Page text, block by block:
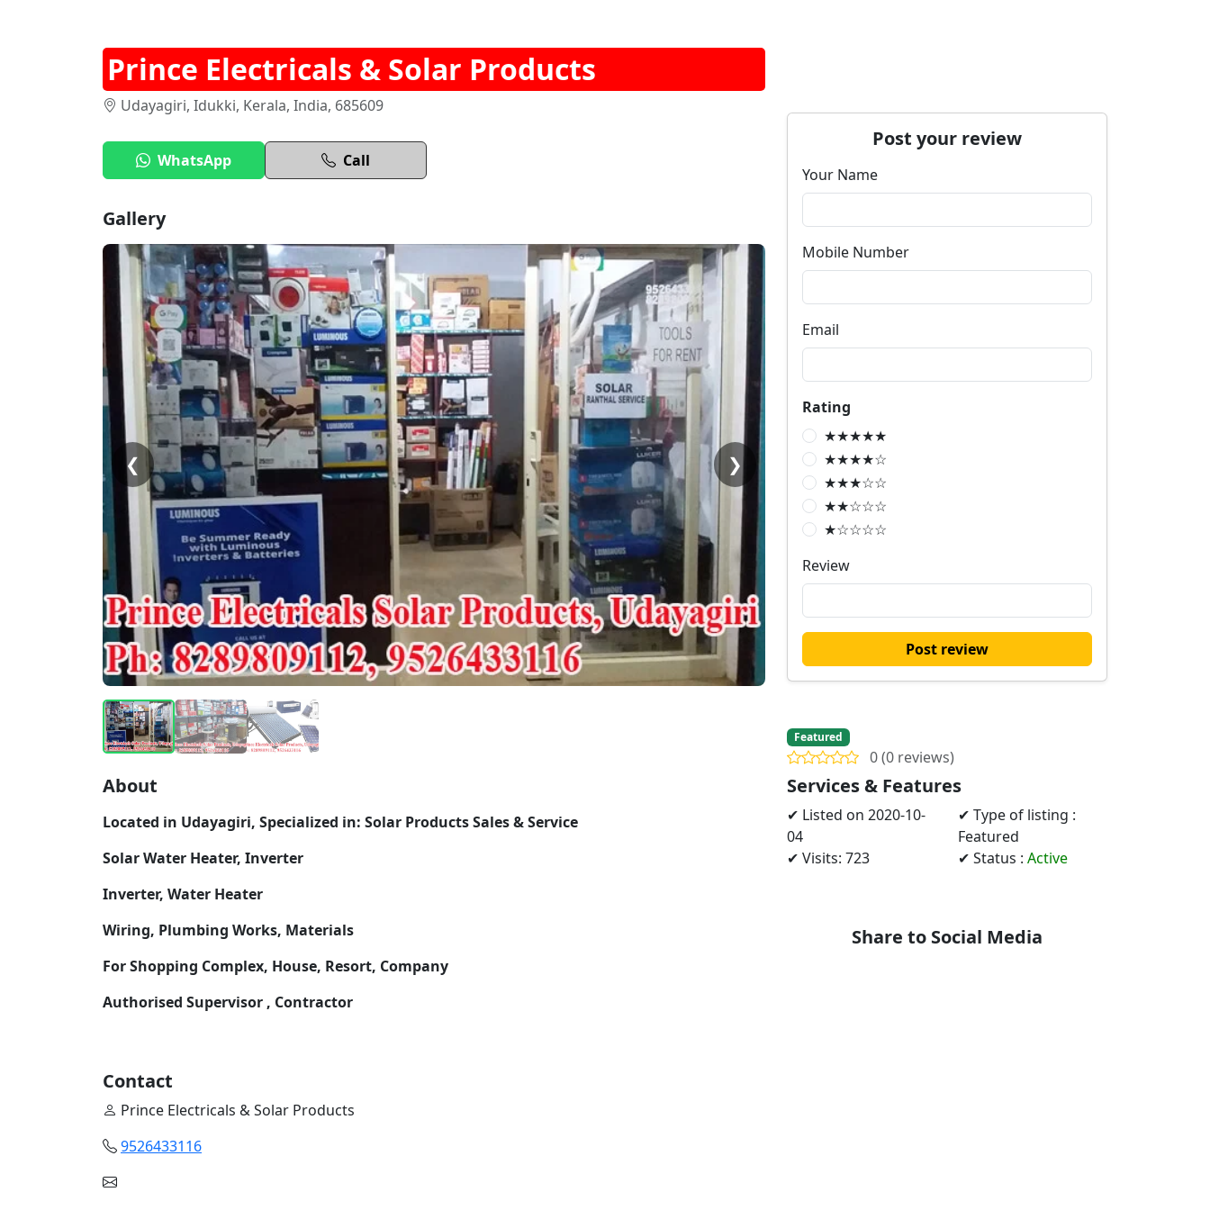
Prince Electricals & Solar Products
Udayagiri, Idukki, Kerala, India, 685609
WhatsApp Call
Gallery
❮ ❯
About
Located in Udayagiri, Specialized in: Solar Products Sales & Service
Solar Water Heater, Inverter
Inverter, Water Heater
Wiring, Plumbing Works, Materials
For Shopping Complex, House, Resort, Company
Authorised Supervisor , Contractor
Contact
Prince Electricals & Solar Products
9526433116
Post your review
Your Name
Mobile Number
Email
Rating
★★★★★
★★★★☆
★★★☆☆
★★☆☆☆
★☆☆☆☆
Review
Post review
Featured
0 (0 reviews)
Services & Features
✔ Listed on 2020-10-
04
✔ Visits: 723
✔ Type of listing :
Featured
✔ Status : Active
Share to Social Media